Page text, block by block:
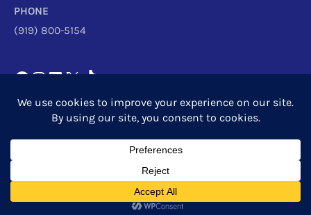
PHONE
(919) 800-5154
Eximia Research
Powered byEximia Research